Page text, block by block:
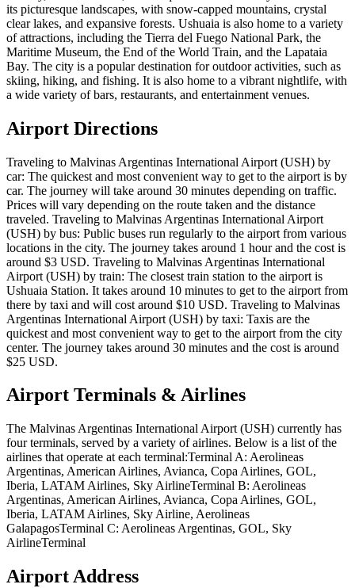
its picturesque landscapes, with snow-capped mountains, crystal
clear lakes, and expansive forests. Ushuaia is also home to a variety
of attractions, including the Tierra del Fuego National Park, the
Maritime Museum, the End of the World Train, and the Lapataia
Bay. The city is a popular destination for outdoor activities, such as
skiing, hiking, and fishing. It is also home to a vibrant nightlife, with
a wide variety of bars, restaurants, and entertainment venues.
Airport Directions
Traveling to Malvinas Argentinas International Airport (USH) by
car: The quickest and most convenient way to get to the airport is by
car. The journey will take around 30 minutes depending on traffic.
Prices will vary depending on the route taken and the distance
traveled. Traveling to Malvinas Argentinas International Airport
(USH) by bus: Public buses run regularly to the airport from various
locations in the city. The journey takes around 1 hour and the cost is
around $3 USD. Traveling to Malvinas Argentinas International
Airport (USH) by train: The closest train station to the airport is
Ushuaia Station. It takes around 10 minutes to get to the airport from
there by taxi and will cost around $10 USD. Traveling to Malvinas
Argentinas International Airport (USH) by taxi: Taxis are the
quickest and most convenient way to get to the airport from the city
center. The journey takes around 30 minutes and the cost is around
$25 USD.
Airport Terminals & Airlines
The Malvinas Argentinas International Airport (USH) currently has
four terminals, served by a variety of airlines. Below is a list of the
airlines that operate at each terminal:Terminal A: Aerolineas
Argentinas, American Airlines, Avianca, Copa Airlines, GOL,
Iberia, LATAM Airlines, Sky AirlineTerminal B: Aerolineas
Argentinas, American Airlines, Avianca, Copa Airlines, GOL,
Iberia, LATAM Airlines, Sky Airline, Aerolineas
GalapagosTerminal C: Aerolineas Argentinas, GOL, Sky
AirlineTerminal
Airport Address